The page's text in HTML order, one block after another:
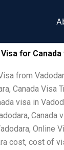
for
from
Canada Visa
visa in
Canada
Online
cost, cost of